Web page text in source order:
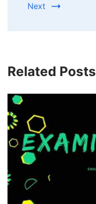
Next
Related Posts